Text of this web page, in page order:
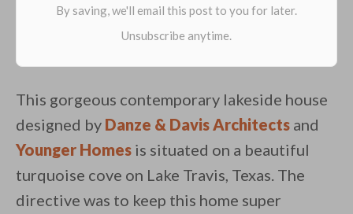
This gorgeous contemporary lakeside house
designed by Danze & Davis Architects and
Younger Homes is situated on a beautiful
turquoise cove on Lake Travis, Texas. The
directive was to keep this home super